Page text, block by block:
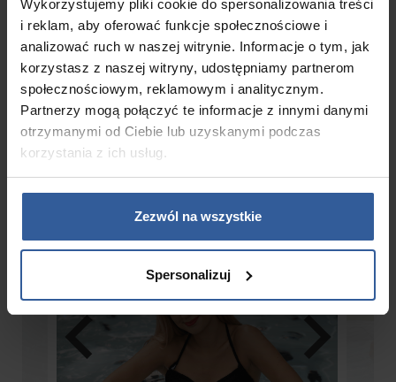
Wykorzystujemy pliki cookie do spersonalizowania treści
i reklam, aby oferować funkcje społecznościowe i
analizować ruch w naszej witrynie. Informacje o tym, jak
korzystasz z naszej witryny, udostępniamy partnerom
społecznościowym, reklamowym i analitycznym.
Partnerzy mogą połączyć te informacje z innymi danymi
otrzymanymi od Ciebie lub uzyskanymi podczas
korzystania z ich usług.
Zezwól na wszystkie
Spersonalizuj
Gallery
chevron_left chevron_right